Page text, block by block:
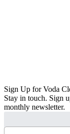
Sign Up for Voda
Stay in touch. Sign
monthly newsletter.